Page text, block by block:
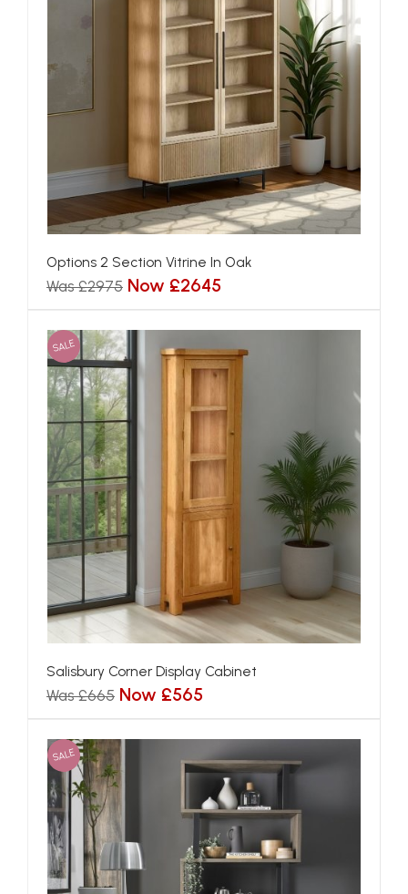
Options 2 Section Vitrine In Oak
Was £2975 Now £2645
SALE
Salisbury Corner Display Cabinet
Was £665 Now £565
SALE